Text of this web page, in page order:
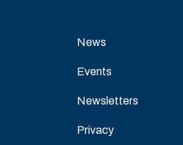
News
Events
Newsletters
Privacy